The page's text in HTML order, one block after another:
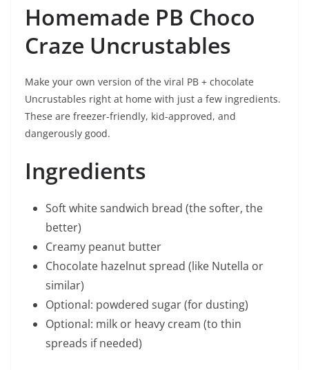
Homemade PB Choco
Craze Uncrustables
Make your own version of the viral PB + chocolate
Uncrustables right at home with just a few ingredients.
These are freezer-friendly, kid-approved, and
dangerously good.
Ingredients
Soft white sandwich bread (the softer, the
better)
Creamy peanut butter
Chocolate hazelnut spread (like Nutella or
similar)
Optional: powdered sugar (for dusting)
Optional: milk or heavy cream (to thin
spreads if needed)